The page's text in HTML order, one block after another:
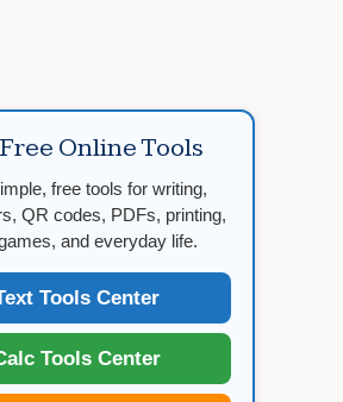
Online Tools
free tools for writing,
QR codes, PDFs, printing,
and everyday life.
Tools Center
Tools Center